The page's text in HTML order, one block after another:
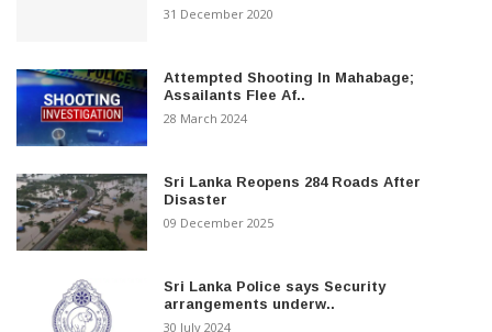
31 December 2020
Attempted Shooting In Mahabage;
Assailants Flee Af..
28 March 2024
Sri Lanka Reopens 284 Roads After
Disaster
09 December 2025
Sri Lanka Police says Security
arrangements underw..
30 July 2024